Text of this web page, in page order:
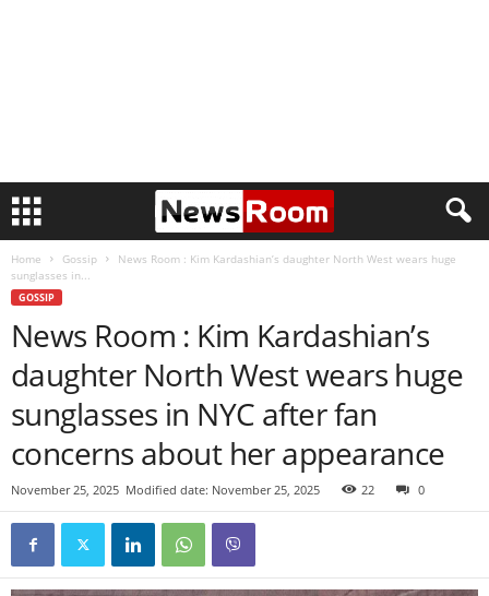
Home Gossip
News Room : Kim Kardashian’s daughter North West wears huge
sunglasses in...
GOSSIP
News Room : Kim Kardashian’s
daughter North West wears huge
sunglasses in NYC after fan
concerns about her appearance
November 25, 2025 Modified date: November 25, 2025 22 0